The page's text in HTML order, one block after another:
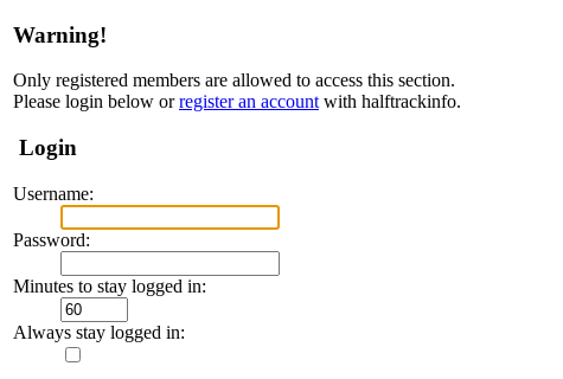
Warning!
Only registered members are allowed to access this section.
Please login below orregister an accountwith halftrackinfo.
Login
Username:
Password:
Minutes to stay logged in:
Always stay logged in: